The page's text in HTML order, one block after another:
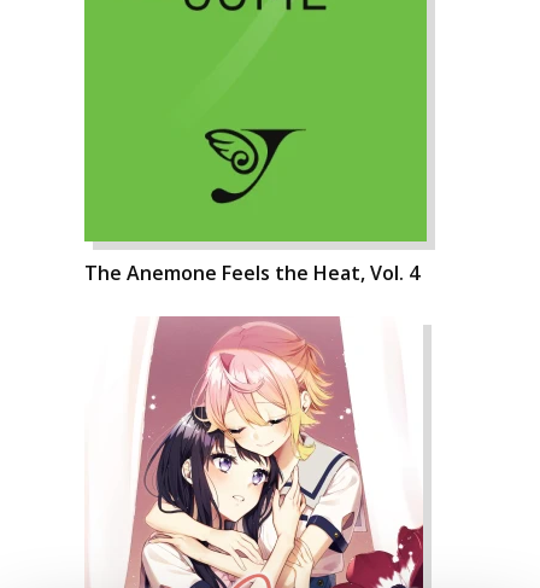
The Anemone Feels the Heat, Vol. 4